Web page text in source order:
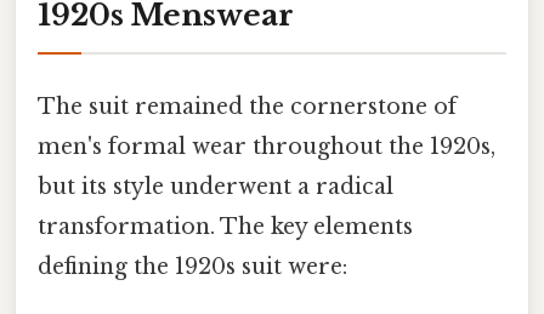
1920s Menswear
The suit remained the cornerstone of
men's formal wear throughout the 1920s,
but its style underwent a radical
transformation. The key elements
defining the 1920s suit were: